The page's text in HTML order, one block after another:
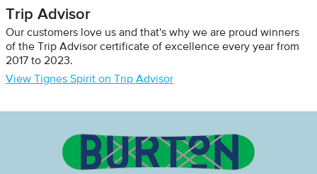
Trip Advisor
Our customers love us and that's why we are proud winners
of the Trip Advisor certificate of excellence every year from
2017 to 2023.
View Tignes Spirit on Trip Advisor